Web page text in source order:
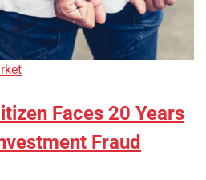
Faces 20 Years
Fraud